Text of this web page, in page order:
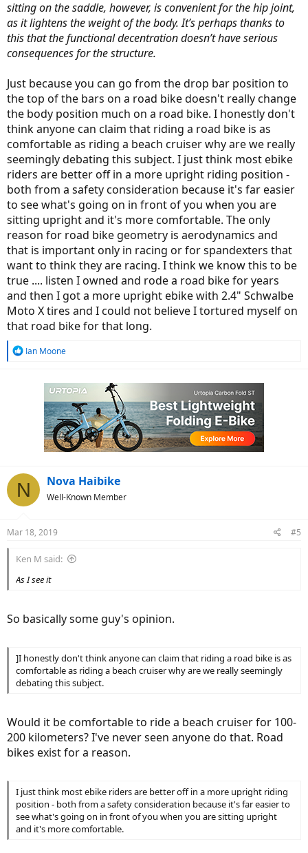
sitting on the saddle, however, is convenient for the hip joint,
as it lightens the weight of the body. It’s perhaps thanks to
this that the functional decentration doesn’t have serious
consequences for the structure.
Just because you can go from the drop bar position to
the top of the bars on a road bike doesn't really change
the body position much on a road bike. I honestly don't
think anyone can claim that riding a road bike is as
comfortable as riding a beach cruiser why are we really
seemingly debating this subject. I just think most ebike
riders are better off in a more upright riding position -
both from a safety consideration because it's far easier
to see what's going on in front of you when you are
sitting upright and it's more comfortable. The only
reason for road bike geometry is aerodynamics and
that is important only in racing or for spandexters that
want to think they are racing. I think we know this to be
true .... listen I owned and rode a road bike for years
and then I got a more upright ebike with 2.4" Schwalbe
Moto X tires and I could not believe I tortured myself on
that road bike for that long.
R
Ian Moone
N Nova Haibike
Well-Known Member
Mar 18, 2019 #5
Ken M said:
As I see it
So basically some guy's opinion.
]I honestly don't think anyone can claim that riding a road bike is as
comfortable as riding a beach cruiser why are we really seemingly
debating this subject.
Would it be comfortable to ride a beach cruiser for 100-
200 kilometers? I've never seen anyone do that. Road
bikes exist for a reason.
I just think most ebike riders are better off in a more upright riding
position - both from a safety consideration because it's far easier to
see what's going on in front of you when you are sitting upright
and it's more comfortable.